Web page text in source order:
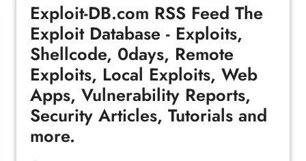
Exploit-DB.com RSS Feed The
Exploit Database - Exploits,
Shellcode, 0days, Remote
Exploits, Local Exploits, Web
Apps, Vulnerability Reports,
Security Articles, Tutorials and
more.